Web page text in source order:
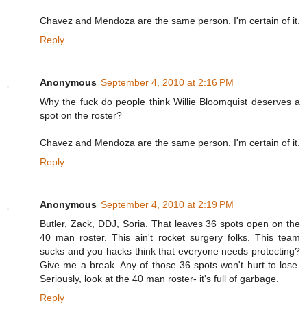
Chavez and Mendoza are the same person. I'm certain of it.
Reply
Anonymous September 4, 2010 at 2:16 PM
Why the fuck do people think Willie Bloomquist deserves a
spot on the roster?
Chavez and Mendoza are the same person. I'm certain of it.
Reply
Anonymous September 4, 2010 at 2:19 PM
Butler, Zack, DDJ, Soria. That leaves 36 spots open on the
40 man roster. This ain't rocket surgery folks. This team
sucks and you hacks think that everyone needs protecting?
Give me a break. Any of those 36 spots won't hurt to lose.
Seriously, look at the 40 man roster- it's full of garbage.
Reply